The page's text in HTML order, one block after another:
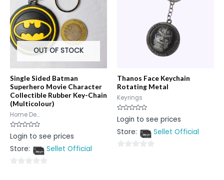
OUT OF STOCK
Single Sided Batman
Superhero Movie Character
Collectible Rubber Key-Chain
(Multicolour)
Home De...
Rated
0
of
Login to see prices
Store:
Sellet Official
Thanos Face Keychain
Rotating Metal
Keyrings
Rated
0
of
Login to see prices
Store:
Sellet Official